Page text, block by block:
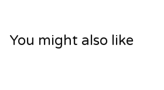
You might also like